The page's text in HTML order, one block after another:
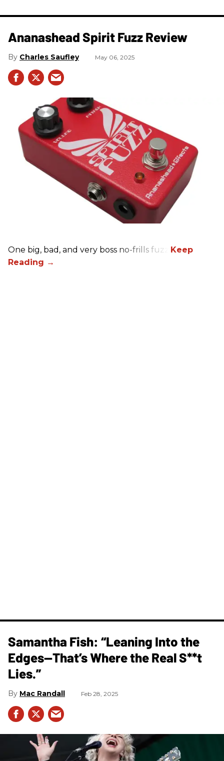
Ananashead Spirit Fuzz Review
Charles Saufley May 06, 2025
One big, bad, and very boss no-frills fuzz.
Samantha Fish: “Leaning Into the
Edges—That’s Where the Real S**t
Lies.”
Mac Randall Feb 28, 2025